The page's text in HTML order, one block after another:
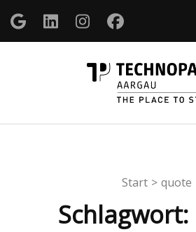
Zum
Inhalt
springen
Start > quote
Schlagwort: